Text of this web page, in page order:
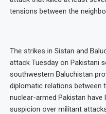
tensions between the
The strikes in Sistan and
attack Tuesday on Pakistani
southwestern Baluchistan
diplomatic relations between
nuclear-armed Pakistan
suspicion over militant